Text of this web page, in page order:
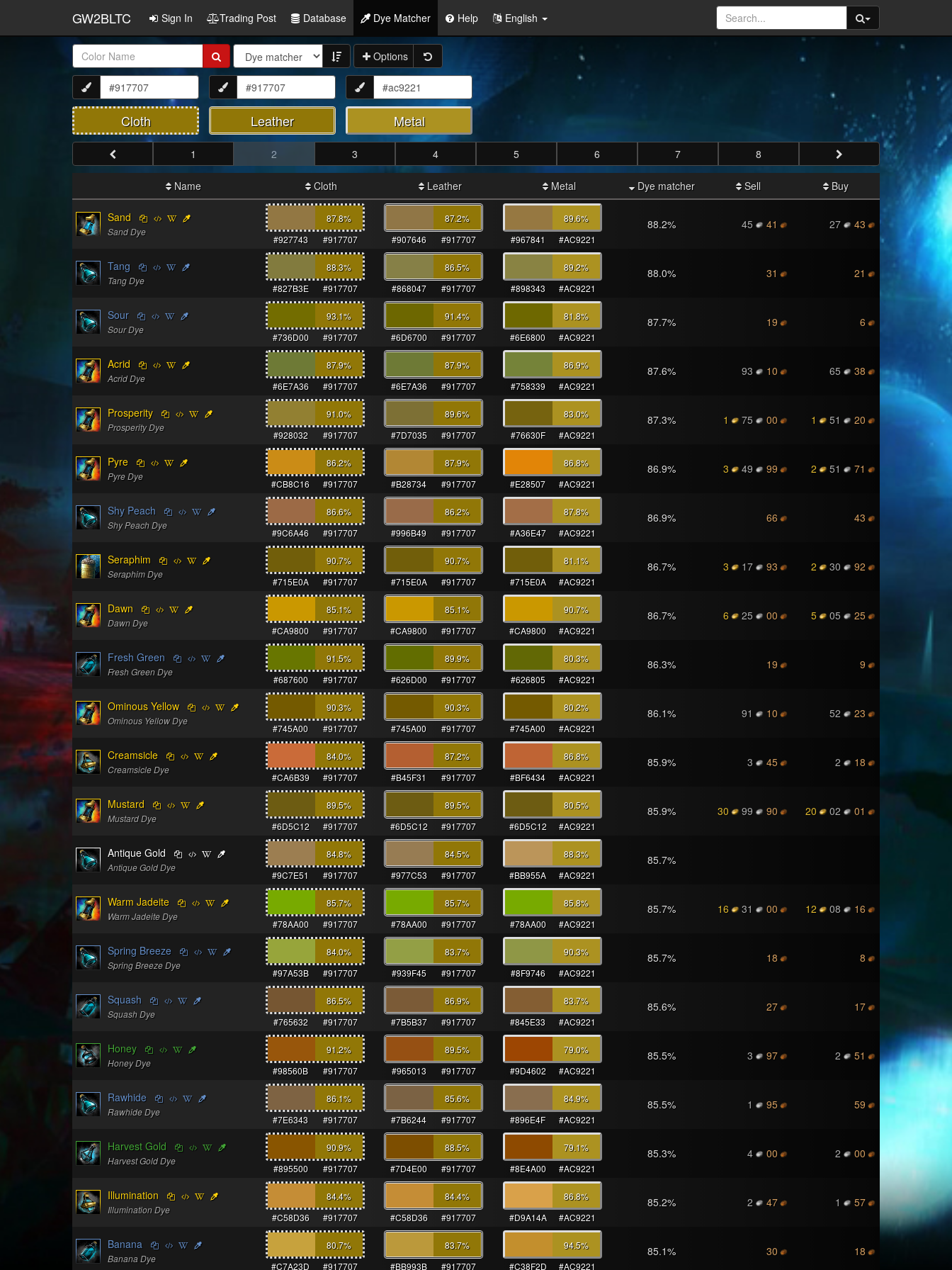
GW2BLTC Sign In Trading Post Database Dye Matcher Help English
Item
Name:
Options
Cloth Leather Metal
1 2 3 4 5 6 7 8
Name Cloth Leather Metal Dye matcher Sell Buy
Sand
Sand Dye
87.8%
#927743
#917707
87.2%
#907646
#917707
89.6%
#967841
#AC9221
88.2% 45 41 27 43
Tang
Tang Dye
88.3%
#827B3E
#917707
86.5%
#868047
#917707
89.2%
#898343
#AC9221
88.0% 31 21
Sour
Sour Dye
93.1%
#736D00
#917707
91.4%
#6D6700
#917707
81.8%
#6E6800
#AC9221
87.7% 19 6
Acrid
Acrid Dye
87.9%
#6E7A36
#917707
87.9%
#6E7A36
#917707
86.9%
#758339
#AC9221
87.6% 93 10 65 38
Prosperity
Prosperity Dye
91.0%
#928032
#917707
89.6%
#7D7035
#917707
83.0%
#76630F
#AC9221
87.3% 1 75 00 1 51 20
Pyre
Pyre Dye
86.2%
#CB8C16
#917707
87.9%
#B28734
#917707
86.8%
#E28507
#AC9221
86.9% 3 49 99 2 51 71
Shy Peach
Shy Peach Dye
86.6%
#9C6A46
#917707
86.2%
#996B49
#917707
87.8%
#A36E47
#AC9221
86.9% 66 43
Seraphim
Seraphim Dye
90.7%
#715E0A
#917707
90.7%
#715E0A
#917707
81.1%
#715E0A
#AC9221
86.7% 3 17 93 2 30 92
Dawn
Dawn Dye
85.1%
#CA9800
#917707
85.1%
#CA9800
#917707
90.7%
#CA9800
#AC9221
86.7% 6 25 00 5 05 25
Fresh Green
Fresh Green Dye
91.5%
#687600
#917707
89.9%
#626D00
#917707
80.3%
#626805
#AC9221
86.3% 19 9
Ominous Yellow
Ominous Yellow Dye
90.3%
#745A00
#917707
90.3%
#745A00
#917707
80.2%
#745A00
#AC9221
86.1% 91 10 52 23
Creamsicle
Creamsicle Dye
84.0%
#CA6B39
#917707
87.2%
#B45F31
#917707
86.8%
#BF6434
#AC9221
85.9% 3 45 2 18
Mustard
Mustard Dye
89.5%
#6D5C12
#917707
89.5%
#6D5C12
#917707
80.5%
#6D5C12
#AC9221
85.9% 30 99 90 20 02 01
Antique Gold
Antique Gold Dye
84.8%
#9C7E51
#917707
84.5%
#977C53
#917707
88.3%
#BB955A
#AC9221
85.7%
Warm Jadeite
Warm Jadeite Dye
85.7%
#78AA00
#917707
85.7%
#78AA00
#917707
85.8%
#78AA00
#AC9221
85.7% 16 31 00 12 08 16
Spring Breeze
Spring Breeze Dye
84.0%
#97A53B
#917707
83.7%
#939F45
#917707
90.3%
#8F9746
#AC9221
85.7% 18 8
Squash
Squash Dye
86.5%
#765632
#917707
86.9%
#7B5B37
#917707
83.7%
#845E33
#AC9221
85.6% 27 17
Honey
Honey Dye
91.2%
#98560B
#917707
89.5%
#965013
#917707
79.0%
#9D4602
#AC9221
85.5% 3 97 2 51
Rawhide
Rawhide Dye
86.1%
#7E6343
#917707
85.6%
#7B6244
#917707
84.9%
#896E4F
#AC9221
85.5% 1 95 59
Harvest Gold
Harvest Gold Dye
90.9%
#895500
#917707
88.5%
#7D4E00
#917707
79.1%
#8E4A00
#AC9221
85.3% 4 00 2 00
Illumination
Illumination Dye
84.4%
#C58D36
#917707
84.4%
#C58D36
#917707
86.8%
#D9A14A
#AC9221
85.2% 2 47 1 57
Banana
Banana Dye
80.7%
#C7A23D
#917707
83.7%
#BB993B
#917707
94.5%
#C38F2D
#AC9221
85.1% 30 18